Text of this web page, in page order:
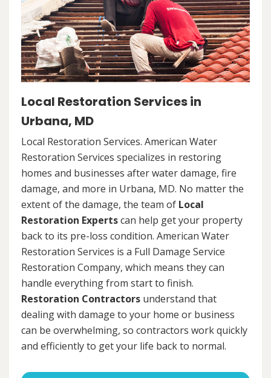
Local Restoration Services in
Urbana, MD
Local Restoration Services. American Water
Restoration Services specializes in restoring
homes and businesses after water damage, fire
damage, and more in Urbana, MD. No matter the
extent of the damage, the team of Local
Restoration Expertscan help get your property
back to its pre-loss condition. American Water
Restoration Services is a Full Damage Service
Restoration Company, which means they can
handle everything from start to finish.
Restoration Contractors understand that
dealing with damage to your home or business
can be overwhelming, so contractors work quickly
and efficiently to get your life back to normal.